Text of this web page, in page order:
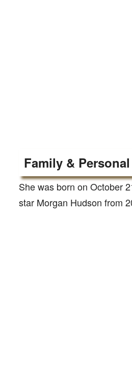
Family &
She was born on October
star Morgan Hudson from